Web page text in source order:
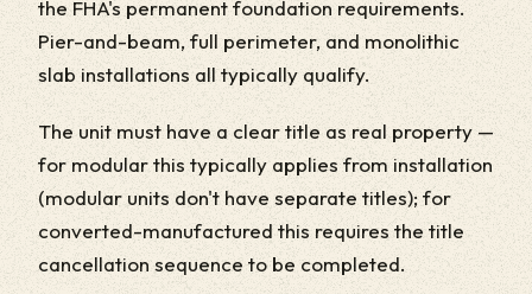
the FHA's permanent foundation requirements.
Pier-and-beam, full perimeter, and monolithic
slab installations all typically qualify.
The unit must have a clear title as real property —
for modular this typically applies from installation
(modular units don't have separate titles); for
converted-manufactured this requires the title
cancellation sequence to be completed.